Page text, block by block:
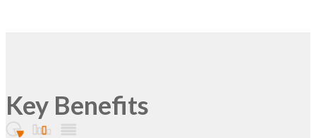
Key Benefits